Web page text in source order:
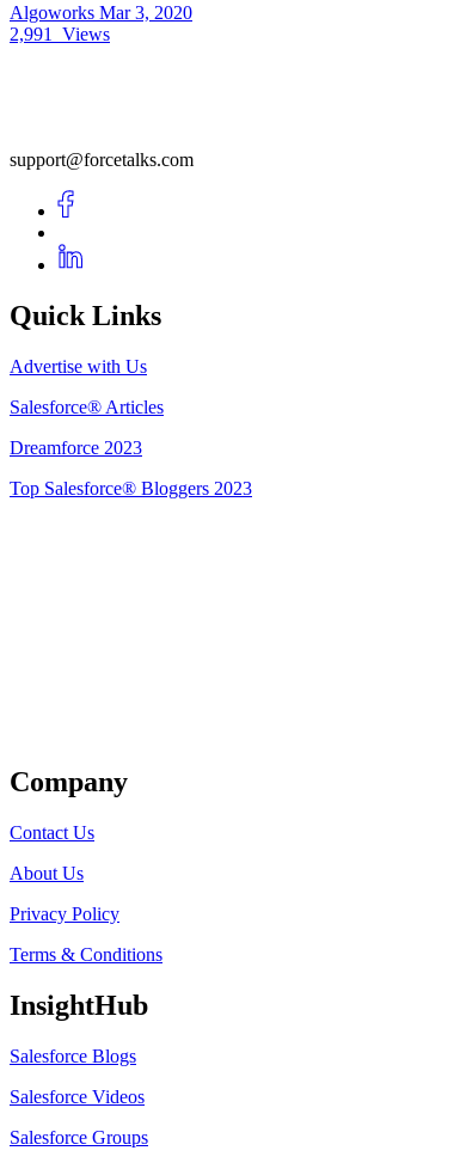
Algoworks Mar 3, 2020
2,991
Views
support@forcetalks.com
Quick Links
Advertise with Us
Salesforce® Articles
Dreamforce 2023
Top Salesforce® Bloggers 2023
Company
Contact Us
About Us
Privacy Policy
Terms & Conditions
InsightHub
Salesforce Blogs
Salesforce Videos
Salesforce Groups